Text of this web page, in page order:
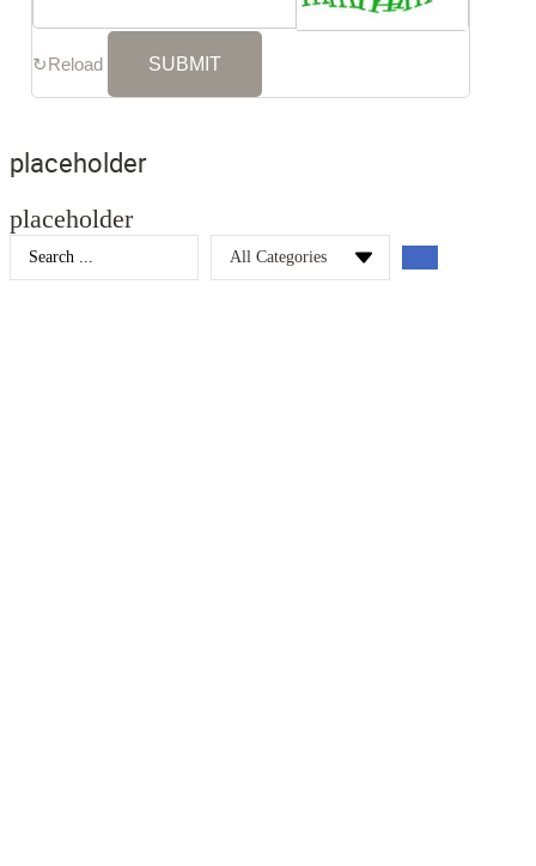
↻Reload
placeholder
placeholder
Search